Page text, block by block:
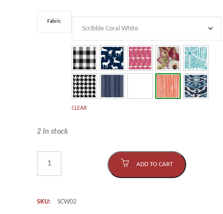
Fabric
CLEAR
2 in stock
ADD TO CART
SKU: SCW02